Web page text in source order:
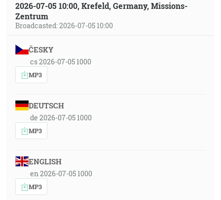
2026-07-05 10:00, Krefeld, Germany, Missions-
Zentrum
Broadcasted: 2026-07-05 10:00
ČESKY
cs 2026-07-05 1000
MP3
DEUTSCH
de 2026-07-05 1000
MP3
ENGLISH
en 2026-07-05 1000
MP3